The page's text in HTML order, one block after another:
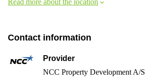
Contact information
Provider
NCC Property Development A/S